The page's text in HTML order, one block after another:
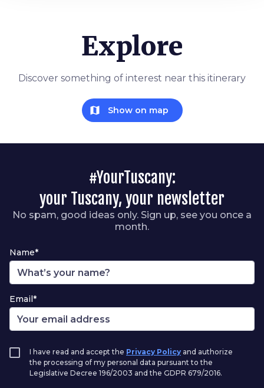
Explore
Discover something of interest near this itinerary
map Show on map
#YourTuscany:
your Tuscany, your newsletter
No spam, good ideas only. Sign up, see you once a
month.
Name*
Email*
I have read and accept the Privacy Policy and authorize
the processing of my personal data pursuant to the
Legislative Decree 196/2003 and the GDPR 679/2016.